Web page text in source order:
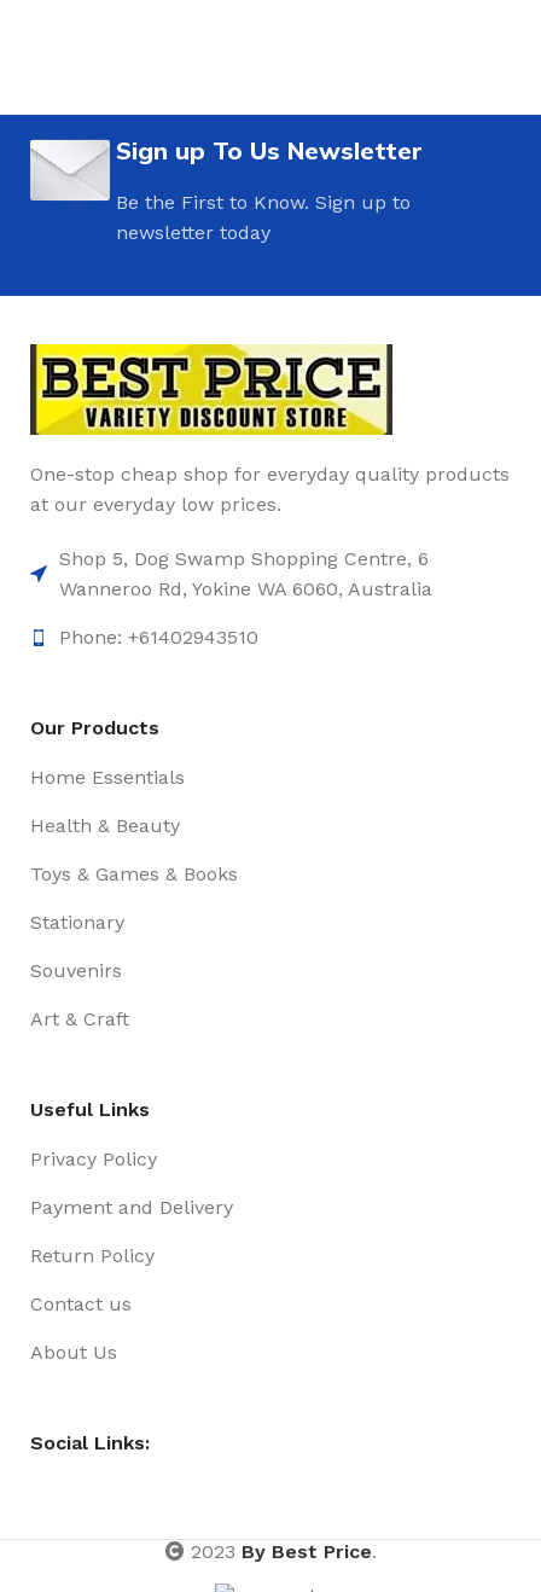
Sign up To Us Newsletter
Be the First to Know. Sign up to
newsletter today
One-stop cheap shop for everyday quality products
at our everyday low prices.
Shop 5, Dog Swamp Shopping Centre, 6
Wanneroo Rd, Yokine WA 6060, Australia
Phone: +61402943510
Our Products
Home Essentials
Health & Beauty
Toys & Games & Books
Stationary
Souvenirs
Art & Craft
Useful Links
Privacy Policy
Payment and Delivery
Return Policy
Contact us
About Us
Social Links:
2023 By Best Price.